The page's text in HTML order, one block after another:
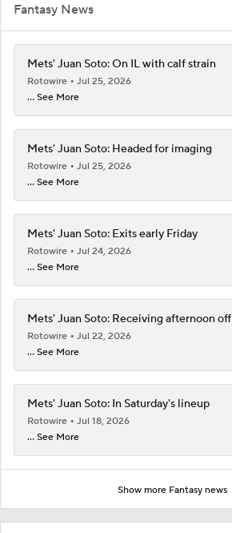
Fantasy News
Mets' Juan Soto: On IL with calf strain
Rotowire
Jul 25, 2026
... See More
Mets' Juan Soto: Headed for imaging
Rotowire
Jul 25, 2026
... See More
Mets' Juan Soto: Exits early Friday
Rotowire
Jul 24, 2026
... See More
Mets' Juan Soto: Receiving afternoon off
Rotowire
Jul 22, 2026
... See More
Mets' Juan Soto: In Saturday's lineup
Rotowire
Jul 18, 2026
... See More
Show more Fantasy news